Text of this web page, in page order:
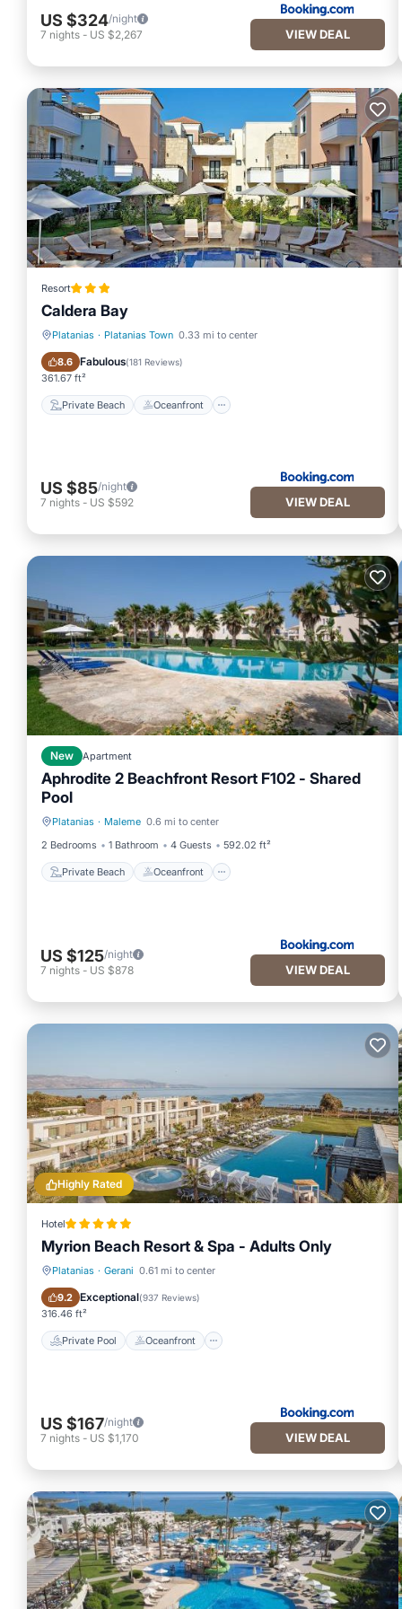
US $324/night
7 nights - US $2,267 VIEW DEAL
Resort
Caldera Bay
Platanias · Platanias Town 0.33 mi to center
8.6 Fabulous(181 Reviews)
361.67 ft²
Private Beach Oceanfront
Private Beach Oceanfront
US $85/night
7 nights - US $592 VIEW DEAL
New Apartment
Aphrodite 2 Beachfront Resort F102 - Shared
Pool
Platanias · Maleme 0.6 mi to center
2 Bedrooms
1 Bathroom 4 Guests 592.02 ft²
Private Beach Oceanfront
Private Beach Oceanfront
US $125/night
7 nights - US $878 VIEW DEAL
Highly Rated
Hotel
Myrion Beach Resort & Spa - Adults Only
Platanias · Gerani 0.61 mi to center
9.2 Exceptional(937 Reviews)
316.46 ft²
Private Pool Oceanfront
Private Pool Oceanfront
US $167/night
7 nights - US $1,170 VIEW DEAL